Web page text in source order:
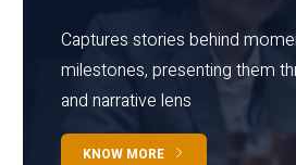
Captures stories behind
milestones, presenting them
and narrative lens
KNOW MORE